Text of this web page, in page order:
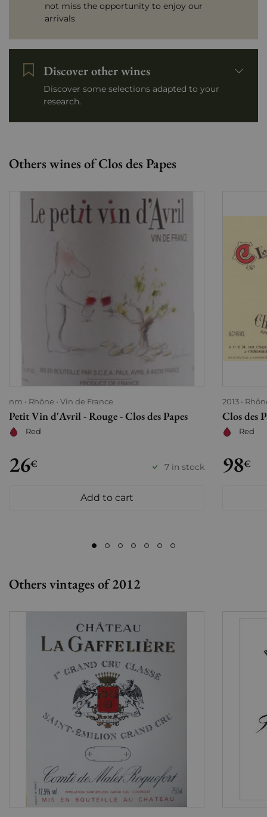
not miss the opportunity to enjoy our
arrivals
Discover other wines
Discover some selections adapted to your
research.
Others wines of Clos des Papes
nm Rhône Vin de France
Petit Vin d'Avril - Rouge - Clos des Papes
Red
26€ 7 in stock
Add to cart
2013
Clos des
Red
98€
Others vintages of 2012